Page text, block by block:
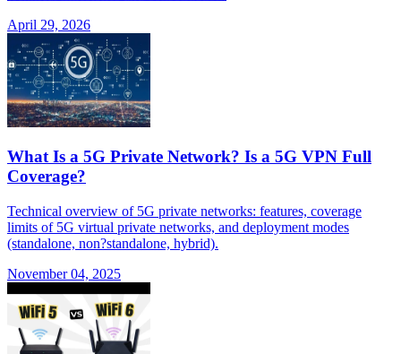
April 29, 2026
What Is a 5G Private Network? Is a 5G VPN Full
Coverage?
Technical overview of 5G private networks: features, coverage
limits of 5G virtual private networks, and deployment modes
(standalone, non?standalone, hybrid).
November 04, 2025